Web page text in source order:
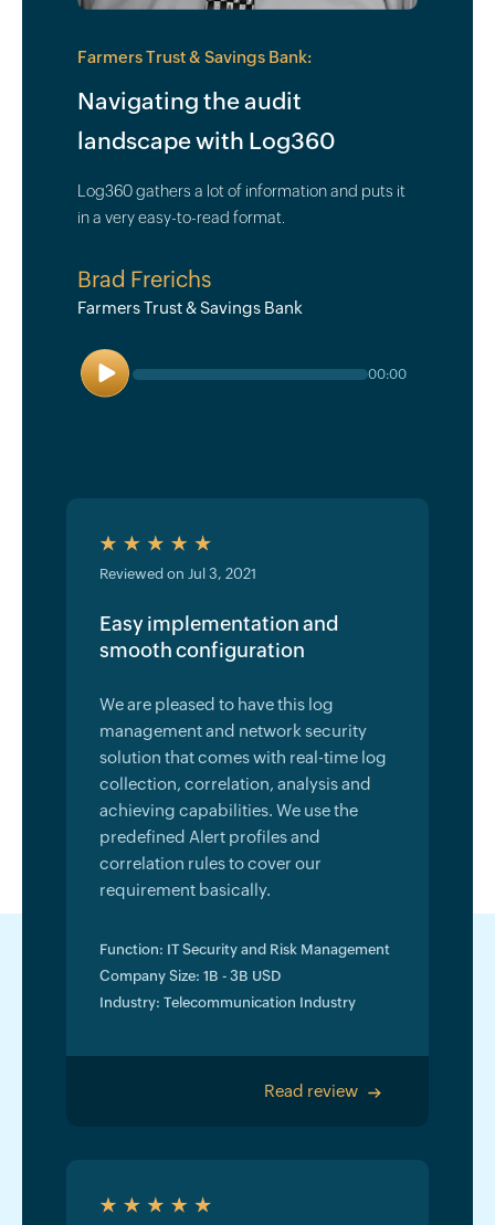
Farmers Trust & Savings Bank:
Navigating the audit
landscape with Log360
Log360 gathers a lot of information and puts it
in a very easy-to-read format.
Brad Frerichs
Farmers Trust & Savings Bank
Play 00:00
Reviewed on Jul 3, 2021
Easy implementation and
smooth configuration
We are pleased to have this log
management and network security
solution that comes with real-time log
collection, correlation, analysis and
achieving capabilities. We use the
predefined Alert profiles and
correlation rules to cover our
requirement basically.
Function: IT Security and Risk Management
Company Size: 1B - 3B USD
Industry: Telecommunication Industry
Read review >